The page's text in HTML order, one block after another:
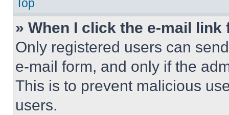
Top
» When I click the e-mail
Only registered users can
e-mail form, and only if the
This is to prevent malicious
users.